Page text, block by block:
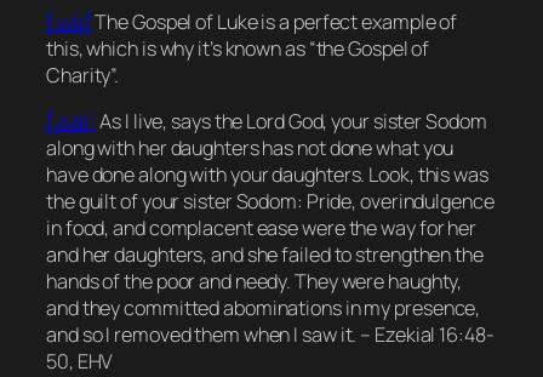
[xvii] The Gospel of Luke is a perfect example of
this, which is why it’s known as “the Gospel of
Charity”.
[xviii] As I live, says the Lord God, your sister Sodom
along with her daughters has not done what you
have done along with your daughters. Look, this was
the guilt of your sister Sodom: Pride, overindulgence
in food, and complacent ease were the way for her
and her daughters, and she failed to strengthen the
hands of the poor and needy. They were haughty,
and they committed abominations in my presence,
and so I removed them when I saw it. – Ezekial 16:48-
50, EHV